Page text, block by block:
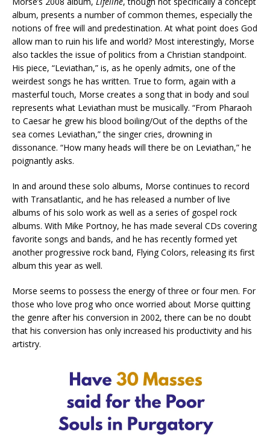
album, presents a number of common themes, especially the
notions of free will and predestination. At what point does God
allow man to ruin his life and world? Most interestingly, Morse
also tackles the issue of politics from a Christian standpoint.
His piece, “Leviathan,” is, as he openly admits, one of the
weirdest songs he has written. True to form, again with a
masterful touch, Morse creates a song that in body and soul
represents what Leviathan must be musically. “From Pharaoh
to Caesar he grew his blood boiling/Out of the depths of the
sea comes Leviathan,” the singer cries, drowning in
dissonance. “How many heads will there be on Leviathan,” he
poignantly asks.
In and around these solo albums, Morse continues to record
with Transatlantic, and he has released a number of live
albums of his solo work as well as a series of gospel rock
albums. With Mike Portnoy, he has made several CDs covering
favorite songs and bands, and he has recently formed yet
another progressive rock band, Flying Colors, releasing its first
album this year as well.
Morse seems to possess the energy of three or four men. For
those who love prog who once worried about Morse quitting
the genre after his conversion in 2002, there can be no doubt
that his conversion has only increased his productivity and his
artistry.